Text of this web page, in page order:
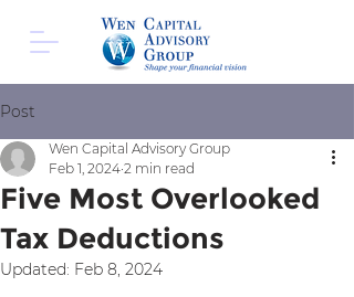
Post
Five Most Overlooked
Tax Deductions
Wen Capital Advisory Group
Feb 1, 2024 2 min read
Updated: Feb 8, 2024